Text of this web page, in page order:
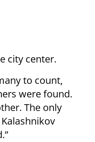
city center.
to count,
were found.
The only